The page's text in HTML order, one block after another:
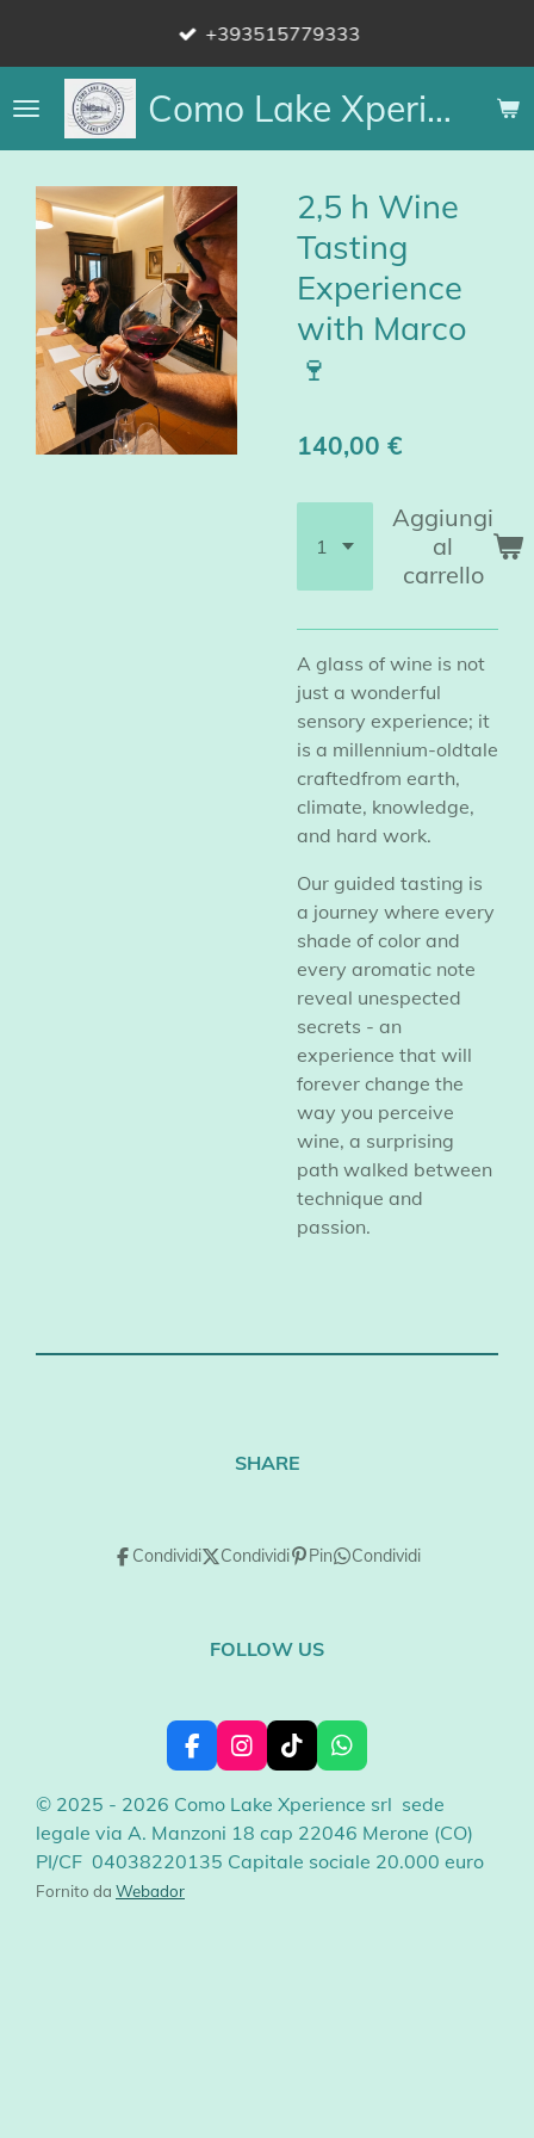
contenuto
principale
Como Lake Xperience
+393515779333
2,5 h Wine
Tasting
Experience
with Marco
🍷
140,00 €
Aggiungi
al
carrello
A glass of wine is not
just a wonderful
sensory experience; it
is a millennium-oldtale
craftedfrom earth,
climate, knowledge,
and hard work.
Our guided tasting is
a journey where every
shade of color and
every aromatic note
reveal unespected
secrets - an
experience that will
forever change the
way you perceive
wine, a surprising
path walked between
technique and
passion.
SHARE
Condividi Condividi Pin Condividi
FOLLOW US
F
a
c
b
o
I
n
s
t
a
g
T
i
k
T
o
k
W
h
a
t
s
A
© 2025 - 2026 Como Lake Xperience srl sede
legale via A. Manzoni 18 cap 22046 Merone (CO)
PI/CF 04038220135 Capitale sociale 20.000 euro
Fornito da Webador